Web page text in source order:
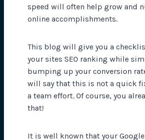
speed will often help grow and
online accomplishments.
This blog will give you a
your sites SEO ranking while
bumping up your conversion
will say that this is not a quick
a team effort. Of course, you
that!
It is well known that your Google